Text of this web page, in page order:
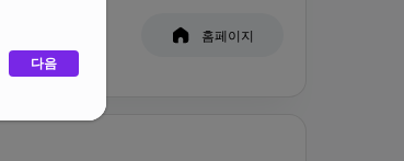
다음
of their digital collectibles: 10,000
living on the Ethereum
benefits like early access to the
홈페이지